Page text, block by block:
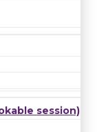
session)